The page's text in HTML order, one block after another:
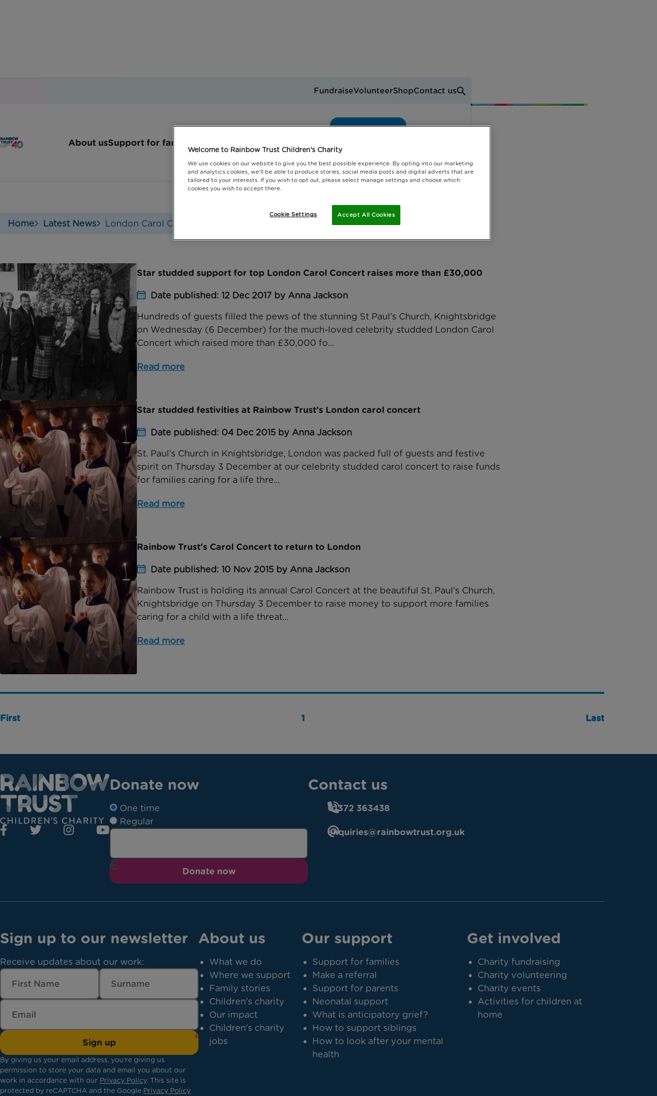
About usSupport for families
Get support
FundraiseVolunteerShopContact us
London carol concert
Home Latest News London Carol Concert
Star studded support for top London Carol Concert raises more than £30,000
Date published: 12 Dec 2017 by Anna Jackson
Hundreds of guests filled the pews of the stunning St Paul’s Church, Knightsbridge
on Wednesday (6 December) for the much-loved celebrity studded London Carol
Concert which raised more than £30,000 fo...
Read more
Star studded festivities at Rainbow Trust’s London carol concert
Date published: 04 Dec 2015 by Anna Jackson
St. Paul’s Church in Knightsbridge, London was packed full of guests and festive
spirit on Thursday 3 December at our celebrity studded carol concert to raise funds
for families caring for a life thre...
Read more
Rainbow Trust's Carol Concert to return to London
Date published: 10 Nov 2015 by Anna Jackson
Rainbow Trust is holding its annual Carol Concert at the beautiful St. Paul’s Church,
Knightsbridge on Thursday 3 December to raise money to support more families
caring for a child with a life threat...
Read more
First 1 Last
Donate now
One time
Regular
Donate now
Contact us
01372 363438
enquiries@rainbowtrust.org.uk
Sign up to our newsletter
Receive updates about our work:
Sign up
By giving us your email address, you're giving us
permission to store your data and email you about our
work in accordance with our Privacy Policy. This site is
protected by reCAPTCHA and the Google Privacy Policy
About us
What we do
Where we support
Family stories
Children's charity
Our impact
Children's charity
jobs
Our support
Support for families
Make a referral
Support for parents
Neonatal support
What is anticipatory grief?
How to support siblings
How to look after your mental
health
Get involved
Charity fundraising
Charity volunteering
Charity events
Activities for children at
home
Welcome to Rainbow Trust Children's Charity
We use cookies on our website to give you the best possible experience. By opting into our marketing
and analytics cookies, we'll be able to produce stories, social media posts and digital adverts that are
tailored to your interests. If you wish to opt out, please select manage settings and choose which
cookies you wish to accept there.
Accept All Cookies
Cookie Settings